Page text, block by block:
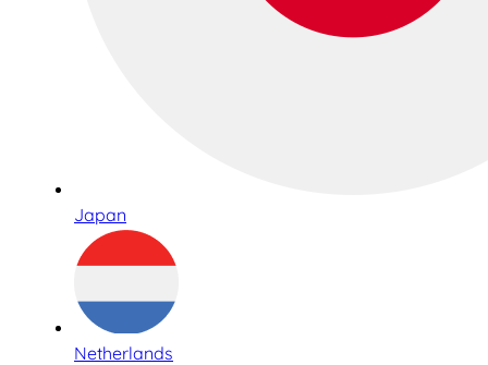
Japan
Netherlands